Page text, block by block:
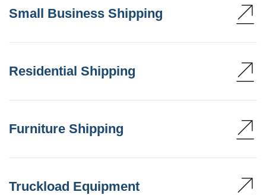
Small Business Shipping
Residential Shipping
Furniture Shipping
Truckload Equipment